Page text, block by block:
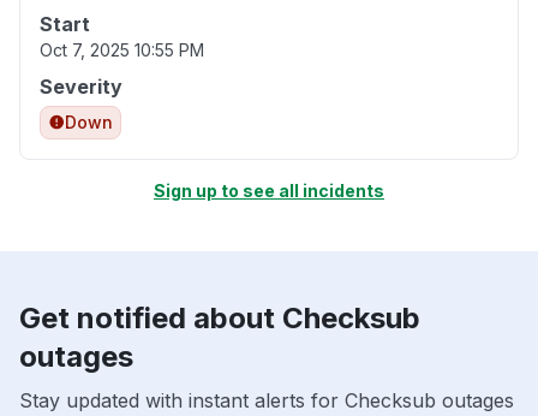
Start
Oct 7, 2025 10:55 PM
Severity
Down
Sign up to see all incidents
Get notified about Checksub
outages
Stay updated with instant alerts for Checksub outages